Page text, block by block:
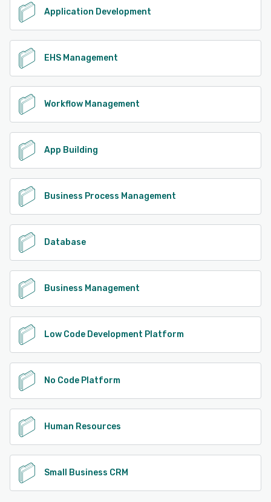
Application Development
EHS Management
Workflow Management
App Building
Business Process Management
Database
Business Management
Low Code Development Platform
No Code Platform
Human Resources
Small Business CRM